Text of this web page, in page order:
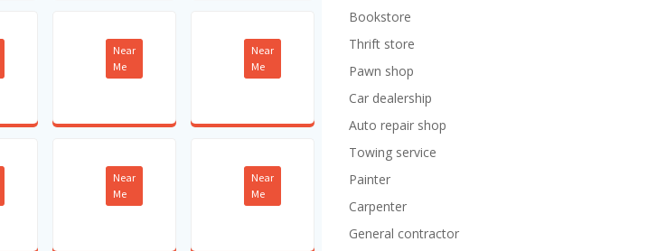
Near
Me
Near
Me
Near
Me
Near
Me
Bookstore
Thrift store
Pawn shop
Car dealership
Auto repair shop
Towing service
Painter
Carpenter
General contractor